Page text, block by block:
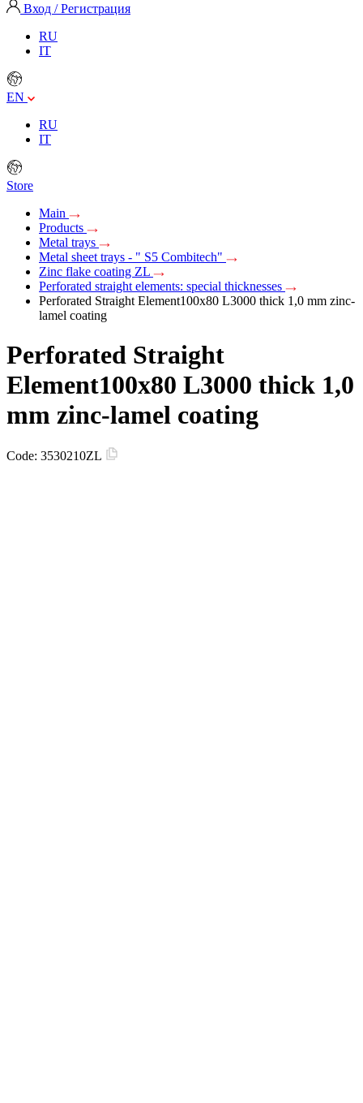
Вход / Регистрация
RU
IT
EN
RU
IT
Store
Main
Products
Metal trays
Metal sheet trays - " S5 Combitech"
Zinc flake coating ZL
Perforated straight elements: special thicknesses
Perforated Straight Element100х80 L3000 thick 1,0 mm zinc-
lamel coating
Perforated Straight
Element100х80 L3000 thick 1,0
mm zinc-lamel coating
Code: 3530210ZL